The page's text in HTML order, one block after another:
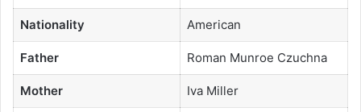
Nationality American
Father Roman Munroe Czuchna
Mother Iva Miller